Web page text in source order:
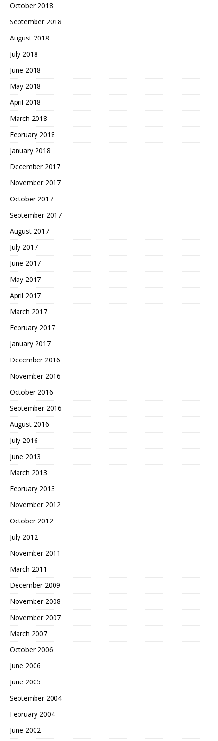
October 2018
September 2018
August 2018
July 2018
June 2018
May 2018
April 2018
March 2018
February 2018
January 2018
December 2017
November 2017
October 2017
September 2017
August 2017
July 2017
June 2017
May 2017
April 2017
March 2017
February 2017
January 2017
December 2016
November 2016
October 2016
September 2016
August 2016
July 2016
June 2013
March 2013
February 2013
November 2012
October 2012
July 2012
November 2011
March 2011
December 2009
November 2008
November 2007
March 2007
October 2006
June 2006
June 2005
September 2004
February 2004
June 2002